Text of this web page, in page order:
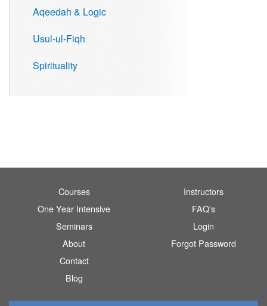
Aqeedah & Logic
Usul-ul-Fiqh
Spirituality
Courses
One Year Intensive
Seminars
About
Contact
Blog
Instructors
FAQ's
Login
Forgot Password